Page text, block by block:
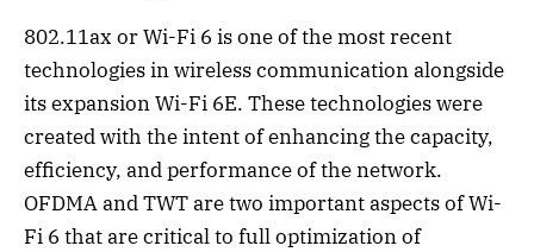
802.11ax or Wi-Fi 6 is one of the most recent
technologies in wireless communication alongside
its expansion Wi-Fi 6E. These technologies were
created with the intent of enhancing the capacity,
efficiency, and performance of the network.
OFDMA and TWT are two important aspects of Wi-
Fi 6 that are critical to full optimization of